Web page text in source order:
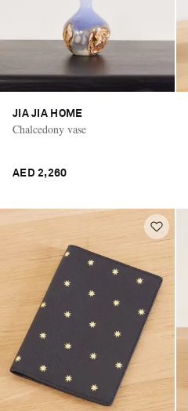
JIA JIA HOME
Chalcedony vase
AED 2,260